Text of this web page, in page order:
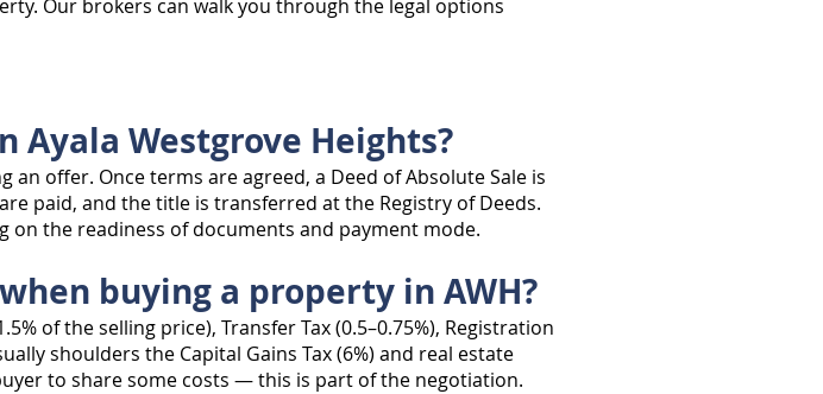
Our brokers can walk you through the legal options
Ayala Westgrove Heights?
offer. Once terms are agreed, a Deed of Absolute Sale is
paid, and the title is transferred at the Registry of Deeds.
on the readiness of documents and payment mode.
buying a property in AWH?
of the selling price), Transfer Tax (0.5–0.75%), Registration
shoulders the Capital Gains Tax (6%) and real estate
to share some costs — this is part of the negotiation.